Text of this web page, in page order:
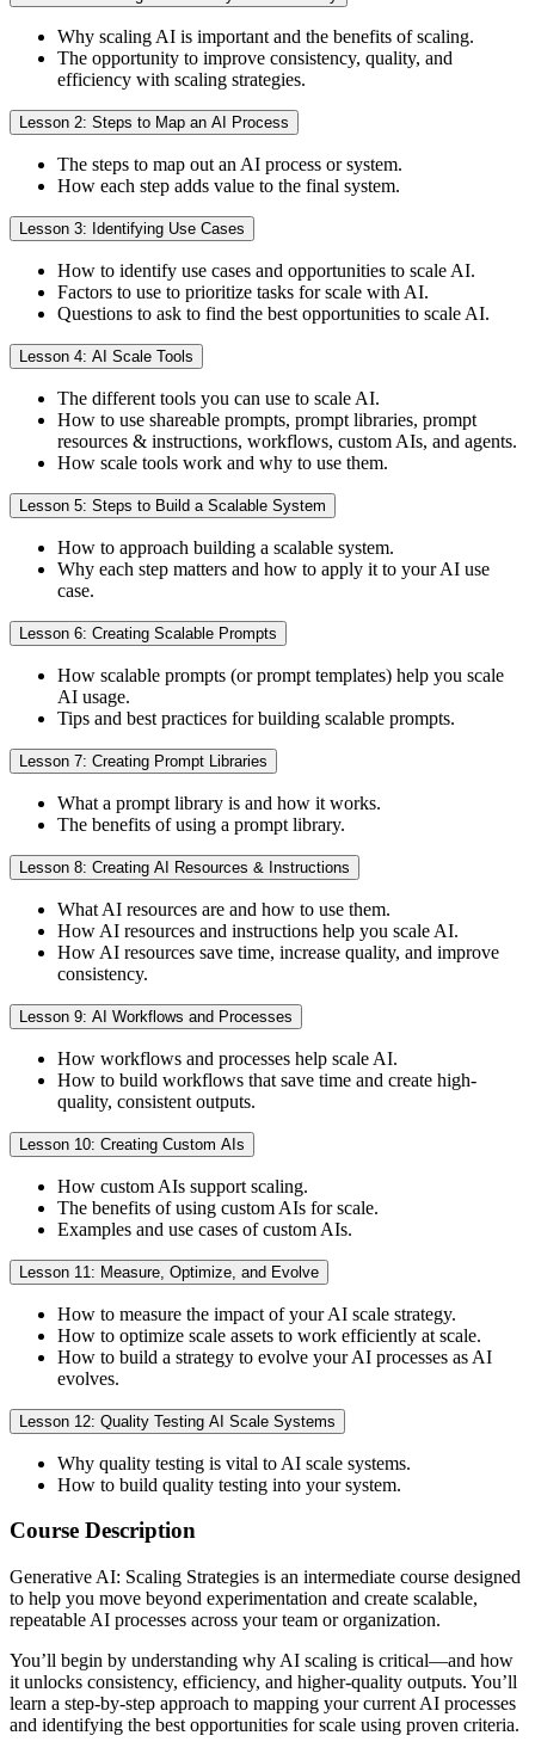
Why scaling AI is important and the benefits of scaling.
The opportunity to improve consistency, quality, and
efficiency with scaling strategies.
Lesson 2: Steps to Map an AI Process
The steps to map out an AI process or system.
How each step adds value to the final system.
Lesson 3: Identifying Use Cases
How to identify use cases and opportunities to scale AI.
Factors to use to prioritize tasks for scale with AI.
Questions to ask to find the best opportunities to scale AI.
Lesson 4: AI Scale Tools
The different tools you can use to scale AI.
How to use shareable prompts, prompt libraries, prompt
resources & instructions, workflows, custom AIs, and agents.
How scale tools work and why to use them.
Lesson 5: Steps to Build a Scalable System
How to approach building a scalable system.
Why each step matters and how to apply it to your AI use
case.
Lesson 6: Creating Scalable Prompts
How scalable prompts (or prompt templates) help you scale
AI usage.
Tips and best practices for building scalable prompts.
Lesson 7: Creating Prompt Libraries
What a prompt library is and how it works.
The benefits of using a prompt library.
Lesson 8: Creating AI Resources & Instructions
What AI resources are and how to use them.
How AI resources and instructions help you scale AI.
How AI resources save time, increase quality, and improve
consistency.
Lesson 9: AI Workflows and Processes
How workflows and processes help scale AI.
How to build workflows that save time and create high-
quality, consistent outputs.
Lesson 10: Creating Custom AIs
How custom AIs support scaling.
The benefits of using custom AIs for scale.
Examples and use cases of custom AIs.
Lesson 11: Measure, Optimize, and Evolve
How to measure the impact of your AI scale strategy.
How to optimize scale assets to work efficiently at scale.
How to build a strategy to evolve your AI processes as AI
evolves.
Lesson 12: Quality Testing AI Scale Systems
Why quality testing is vital to AI scale systems.
How to build quality testing into your system.
Course Description
Generative AI: Scaling Strategies is an intermediate course designed
to help you move beyond experimentation and create scalable,
repeatable AI processes across your team or organization.
You’ll begin by understanding why AI scaling is critical—and how
it unlocks consistency, efficiency, and higher-quality outputs. You’ll
learn a step-by-step approach to mapping your current AI processes
and identifying the best opportunities for scale using proven criteria.